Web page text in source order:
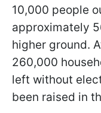
10,000 people
approximately
higher ground.
260,000
left without
been raised in